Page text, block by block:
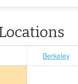
Berkeley